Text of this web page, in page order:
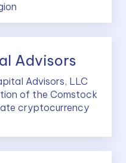
Advisors
Advisors, LLC
of the Comstock
cryptocurrency